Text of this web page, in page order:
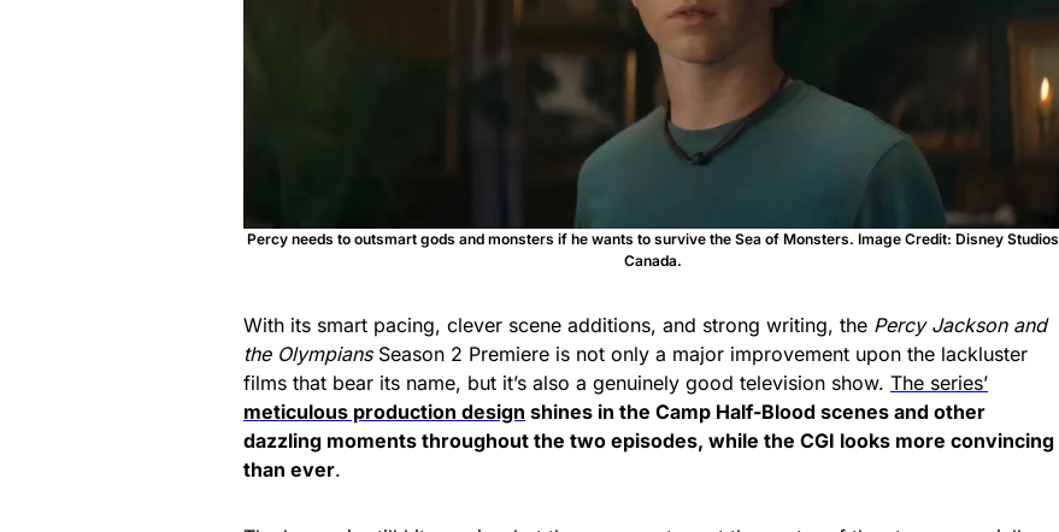
Percy needs to outsmart gods and monsters if he wants to survive the Sea of Monsters. Image Credit: Disney Studios
Canada.
With its smart pacing, clever scene additions, and strong writing, the Percy Jackson and
the OlympiansSeason 2 Premiere is not only a major improvement upon the lackluster
films that bear its name, but it’s also a genuinely good television show. The series’
meticulous production design shines in the Camp Half-Blood scenes and other
dazzling moments throughout the two episodes, while the CGI looks more convincing
than ever.